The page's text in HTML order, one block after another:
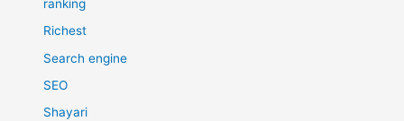
ranking
Richest
Search engine
SEO
Shayari